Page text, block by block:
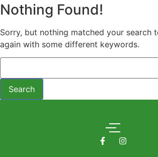
Nothing Found!
Sorry, but nothing matched your search
again with some different keywords.